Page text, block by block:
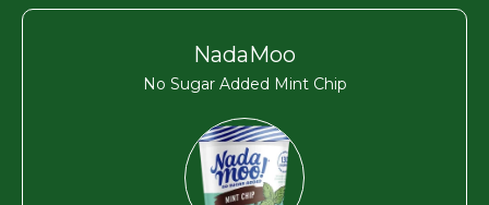
NadaMoo
No Sugar Added Mint Chip